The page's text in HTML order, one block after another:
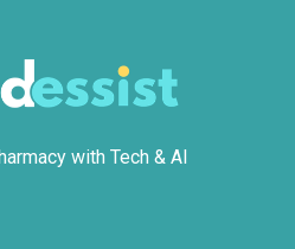
with Tech & AI